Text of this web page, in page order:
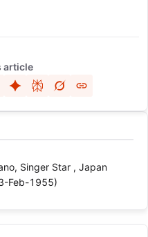
article
Singer Star , Japan
Feb-1955)